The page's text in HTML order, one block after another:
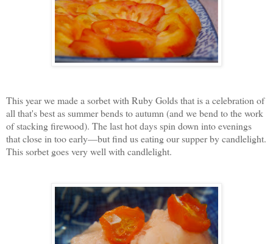
This year we made a sorbet with Ruby Golds that is a celebration of
all that's best as summer bends to autumn (and we bend to the work
of stacking firewood). The last hot days spin down into evenings
that close in too early—but find us eating our supper by candlelight.
This sorbet goes very well with candlelight.